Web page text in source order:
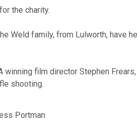
the charity.
family, from Lulworth, have
film director Stephen
shooting.
Portman